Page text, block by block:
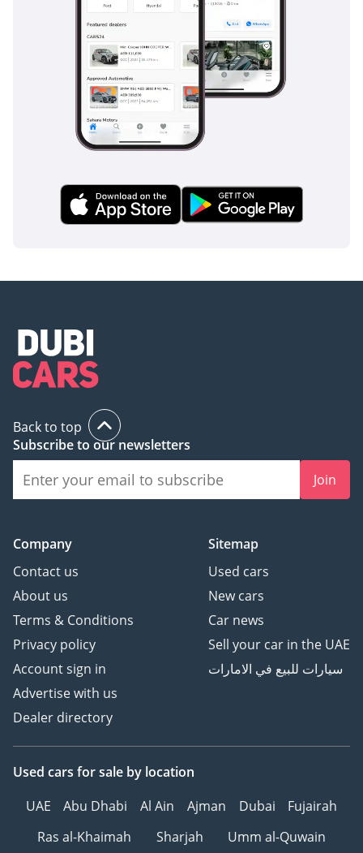
Back to top
Subscribe to our newsletters
Join
Company
Contact us
About us
Terms & Conditions
Privacy policy
Account sign in
Advertise with us
Dealer directory
Sitemap
Used cars
New cars
Car news
Sell your car in the UAE
سيارات للبيع في الامارات
Used cars for sale by location
UAE
Abu Dhabi Al Ain Ajman Dubai
Fujairah
Ras al-Khaimah
Sharjah Umm al-Quwain